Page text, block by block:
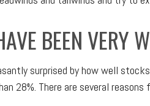
BEEN VERY
surprised by how well
28%. There are several